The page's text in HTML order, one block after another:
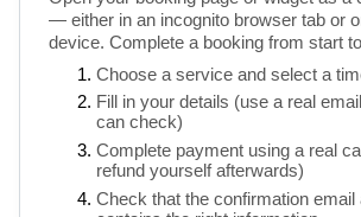
— either in an incognito browser tab or
device. Complete a booking from start
Choose a service and select a
Fill in your details (use a real
can check)
Complete payment using a real
refund yourself afterwards)
Check that the confirmation email